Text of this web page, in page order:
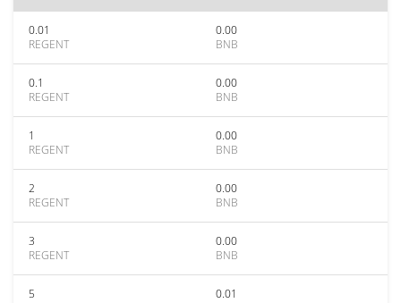
0.01
REGENT
0.00
BNB
0.1
REGENT
0.00
BNB
1
REGENT
0.00
BNB
2
REGENT
0.00
BNB
3
REGENT
0.00
BNB
5
0.01